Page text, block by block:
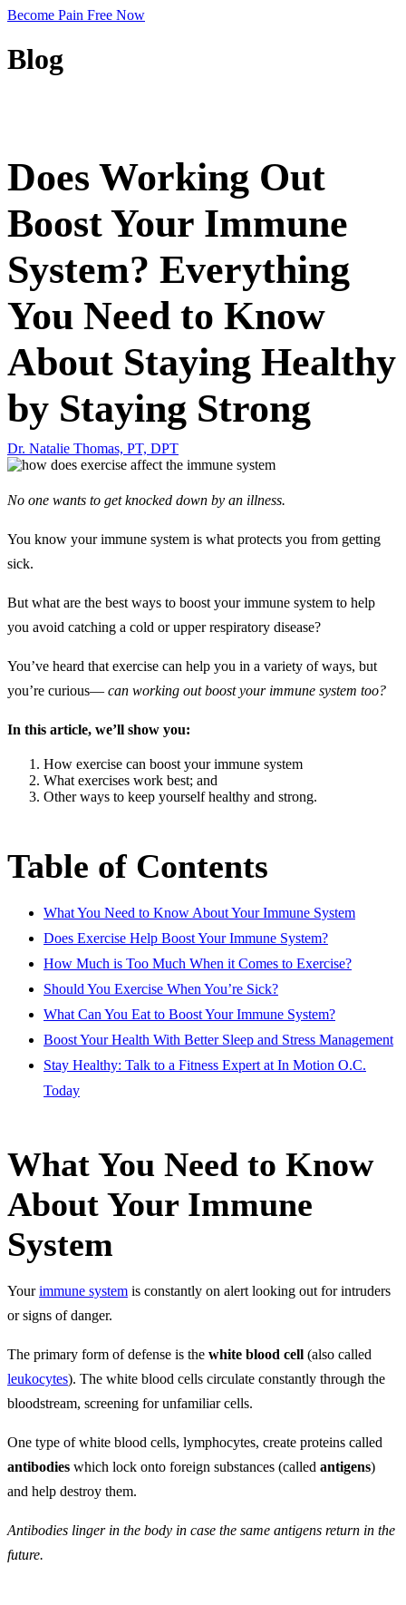
Become Pain Free Now
Blog
Does Working Out
Boost Your Immune
System? Everything
You Need to Know
About Staying Healthy
by Staying Strong
Dr. Natalie Thomas, PT, DPT
No one wants to get knocked down by an illness.
You know your immune system is what protects you from getting
sick.
But what are the best ways to boost your immune system to help
you avoid catching a cold or upper respiratory disease?
You’ve heard that exercise can help you in a variety of ways, but
you’re curious— can working out boost your immune system too?
In this article, we’ll show you:
How exercise can boost your immune system
What exercises work best; and
Other ways to keep yourself healthy and strong.
Table of Contents
What You Need to Know About Your Immune System
Does Exercise Help Boost Your Immune System?
How Much is Too Much When it Comes to Exercise?
Should You Exercise When You’re Sick?
What Can You Eat to Boost Your Immune System?
Boost Your Health With Better Sleep and Stress Management
Stay Healthy: Talk to a Fitness Expert at In Motion O.C.
Today
What You Need to Know
About Your Immune
System
Yourimmune system is constantly on alert looking out for intruders
or signs of danger.
The primary form of defense is the white blood cell (also called
leukocytes). The white blood cells circulate constantly through the
bloodstream, screening for unfamiliar cells.
One type of white blood cells, lymphocytes, create proteins called
antibodies which lock onto foreign substances (called antigens)
and help destroy them.
Antibodies linger in the body in case the same antigens return in the
future.